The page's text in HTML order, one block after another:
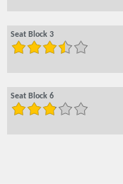
Seat Block 3
Seat Block 6